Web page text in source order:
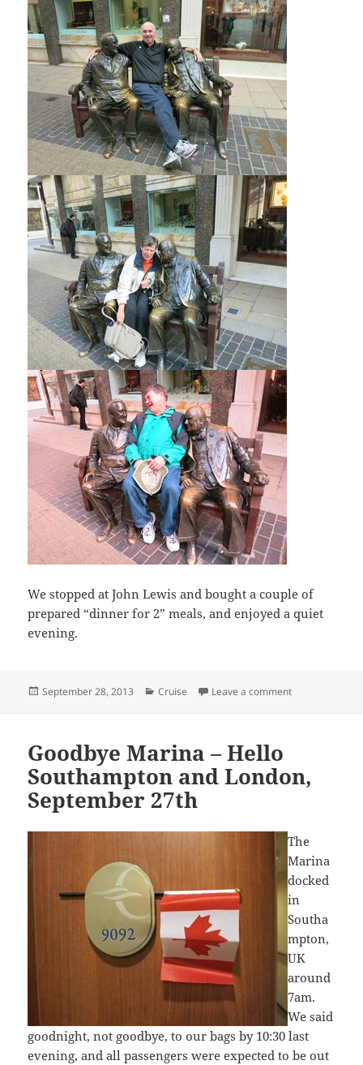
We stopped at John Lewis and bought a couple of
prepared “dinner for 2” meals, and enjoyed a quiet
evening.
Posted
September 28, 2013 Categories
Cruise Leave a commenton A bit of a
Goodbye Marina – Hello
Southampton and London,
September 27th
The
Marina
docked
in
Southa
mpton,
UK
around
7am.
We said
goodnight, not goodbye, to our bags by 10:30 last
evening, and all passengers were expected to be out